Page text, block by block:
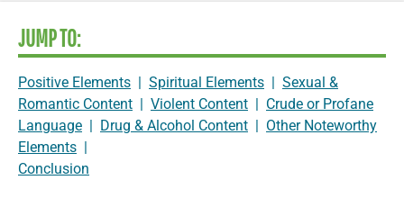
JUMP TO:
Positive Elements | Spiritual Elements | Sexual &
Romantic Content | Violent Content | Crude or Profane
Language | Drug & Alcohol Content | Other Noteworthy
Elements |
Conclusion